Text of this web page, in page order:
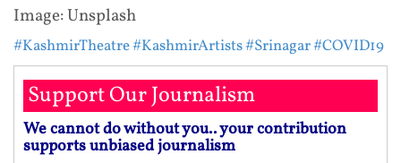
Image: Unsplash
#KashmirTheatre#KashmirArtists#Srinagar#COVID19
Support Our Journalism
We cannot do without you.. your contribution
supports unbiased journalism